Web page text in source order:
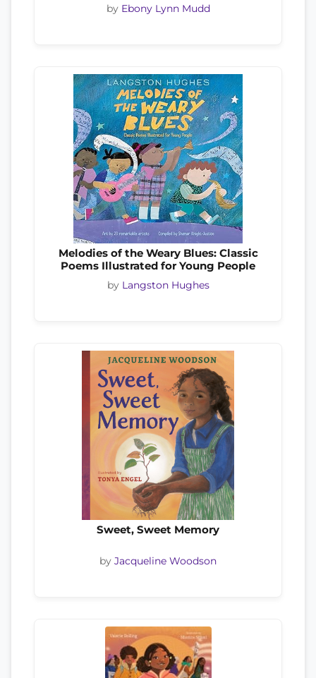
by Ebony Lynn Mudd
Melodies of the Weary Blues: Classic
Poems Illustrated for Young People
by Langston Hughes
Sweet, Sweet Memory
by Jacqueline Woodson